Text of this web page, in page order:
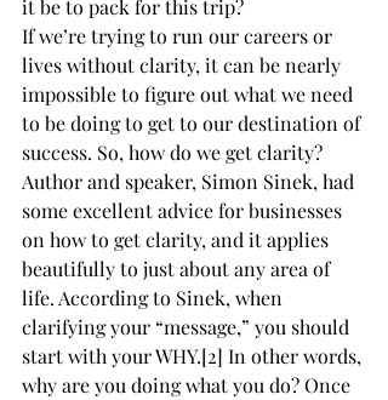
it be to pack for this trip?
If we’re trying to run our careers or
lives without clarity, it can be nearly
impossible to figure out what we need
to be doing to get to our destination of
success. So, how do we get clarity?
Author and speaker, Simon Sinek, had
some excellent advice for businesses
on how to get clarity, and it applies
beautifully to just about any area of
life. According to Sinek, when
clarifying your “message,” you should
start with your WHY.[2] In other words,
why are you doing what you do? Once